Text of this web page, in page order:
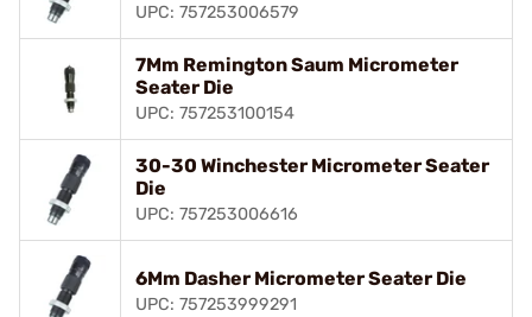
UPC: 757253006579
7Mm Remington Saum Micrometer
Seater Die
UPC: 757253100154
30-30 Winchester Micrometer Seater
Die
UPC: 757253006616
6Mm Dasher Micrometer Seater Die
UPC: 757253999291